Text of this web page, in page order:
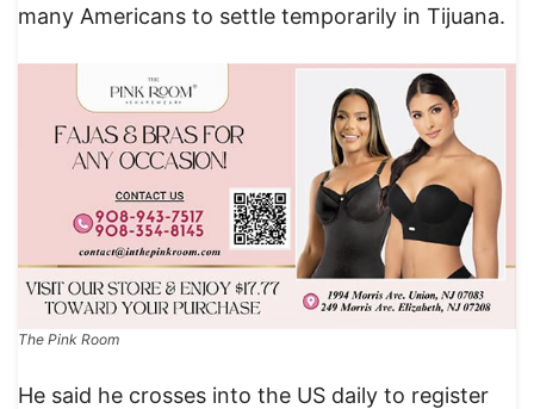
many Americans to settle temporarily in Tijuana.
The Pink Room
He said he crosses into the US daily to register